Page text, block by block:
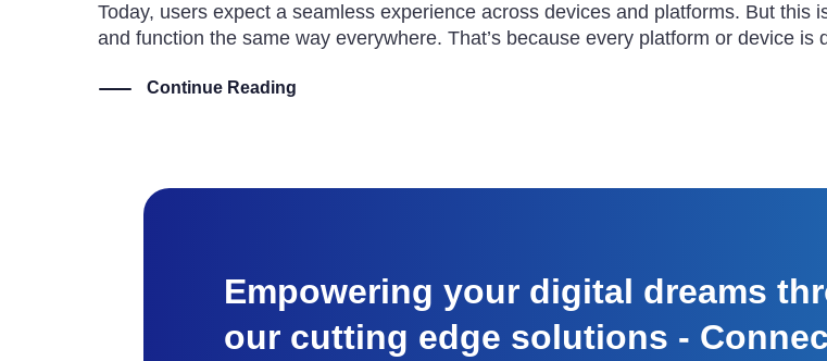
Today, users expect a seamless experience across devices and platforms. But
and function the same way everywhere. That’s because every platform or device
Continue Reading
Empowering your digital dreams
our cutting edge solutions -